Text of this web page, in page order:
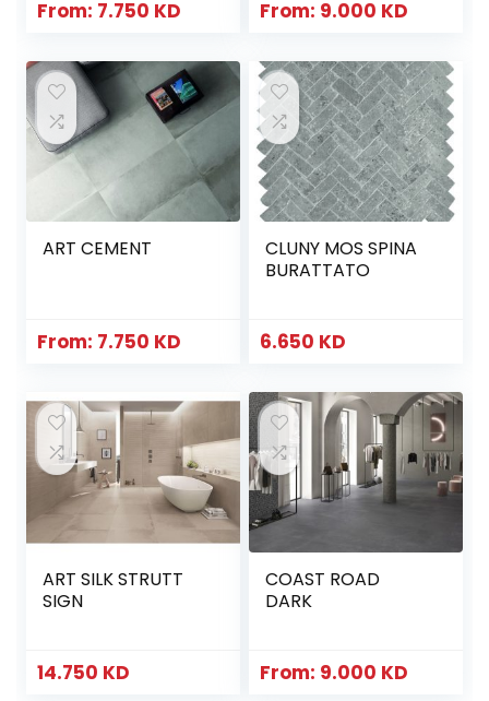
From: 7.750 KD From: 9.000 KD
ART CEMENT
From: 7.750 KD
CLUNY MOS SPINA
BURATTATO
6.650 KD
ART SILK STRUTT
SIGN
14.750 KD
COAST ROAD
DARK
From: 9.000 KD